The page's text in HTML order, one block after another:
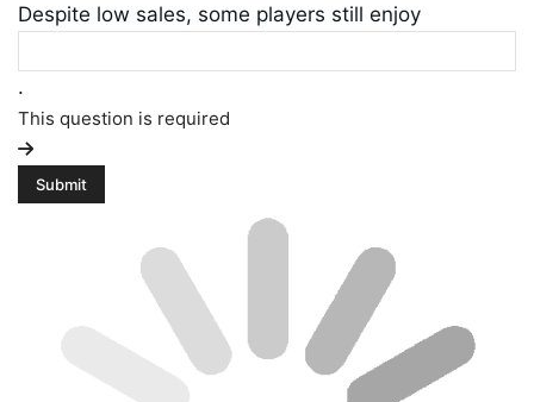
Despite low sales, some players still enjoy
.
This question is required